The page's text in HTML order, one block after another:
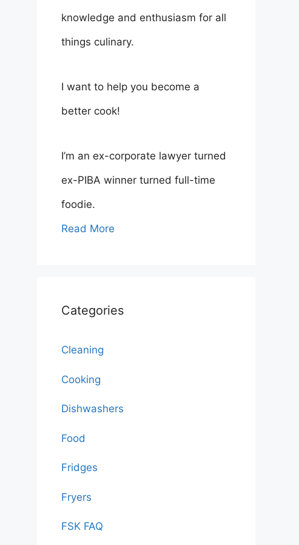
knowledge and enthusiasm for all
things culinary.
I want to help you become a
better cook!
I’m an ex-corporate lawyer turned
ex-PIBA winner turned full-time
foodie.
Read More
Categories
Cleaning
Cooking
Dishwashers
Food
Fridges
Fryers
FSK FAQ